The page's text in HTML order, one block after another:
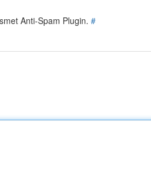
Anti-Spam Plugin. #